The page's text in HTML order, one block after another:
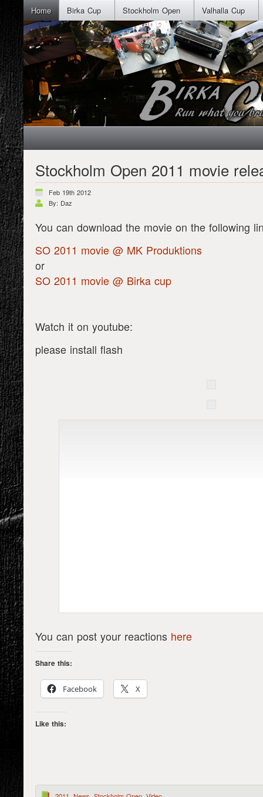
Home Birka Cup Stockholm Open Valhalla Cup
Stockholm Open 2011 movie
Feb 19th 2012
By: Daz
You can download the movie on the following
SO 2011 movie @ MK Produktions
or
SO 2011 movie @ Birka cup
Watch it on youtube:
please install flash
You can post your reactions here
Share this:
Facebook X
Like this: